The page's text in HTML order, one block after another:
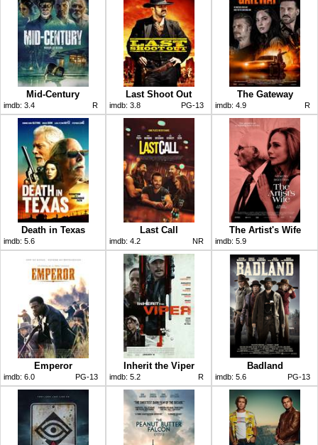
Mid-Century
imdb: 3.4 R
Last Shoot Out
imdb: 3.8 PG-13
The Gateway
imdb: 4.9 R
Death in Texas
imdb: 5.6
Last Call
imdb: 4.2 NR
The Artist's Wife
imdb: 5.9
Emperor
imdb: 6.0 PG-13
Inherit the Viper
imdb: 5.2 R
Badland
imdb: 5.6 PG-13